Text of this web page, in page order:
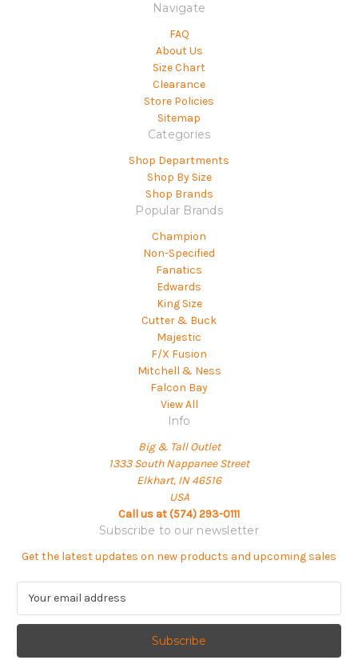
Navigate
FAQ
About Us
Size Chart
Clearance
Store Policies
Sitemap
Categories
Shop Departments
Shop By Size
Shop Brands
Popular Brands
Champion
Non-Specified
Fanatics
Edwards
King Size
Cutter & Buck
Majestic
F/X Fusion
Mitchell & Ness
Falcon Bay
View All
Info
Big & Tall Outlet
1333 South Nappanee Street
Elkhart, IN 46516
USA
Call us at (574) 293-0111
Subscribe to our newsletter
Get the latest updates on new products and upcoming sales
a
l